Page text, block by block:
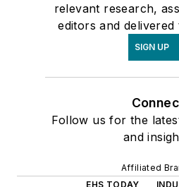
relevant research,
editors and
SIGN UP
Follow us for the
and
Affiliated
EHS TODAY